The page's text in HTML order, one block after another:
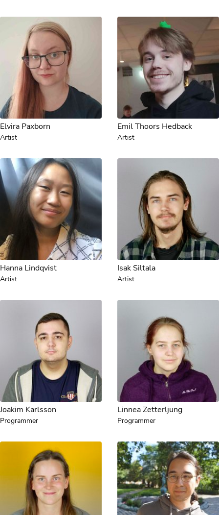
Elvira Paxborn
Artist
Emil Thoors Hedback
Artist
Hanna Lindqvist
Artist
Isak Siltala
Artist
Joakim Karlsson
Programmer
Linnea Zetterljung
Programmer